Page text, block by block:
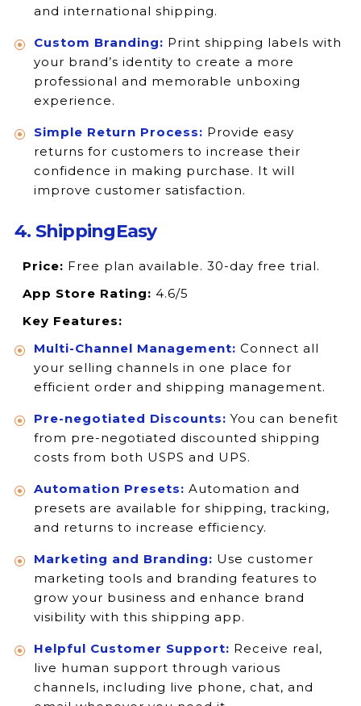
and international shipping.
Custom Branding: Print shipping labels with
your brand’s identity to create a more
professional and memorable unboxing
experience.
Simple Return Process: Provide easy
returns for customers to increase their
confidence in making purchase. It will
improve customer satisfaction.
4. ShippingEasy
Price: Free plan available. 30-day free trial.
App Store Rating: 4.6/5
Key Features:
Multi-Channel Management: Connect all
your selling channels in one place for
efficient order and shipping management.
Pre-negotiated Discounts: You can benefit
from pre-negotiated discounted shipping
costs from both USPS and UPS.
Automation Presets: Automation and
presets are available for shipping, tracking,
and returns to increase efficiency.
Marketing and Branding: Use customer
marketing tools and branding features to
grow your business and enhance brand
visibility with this shipping app.
Helpful Customer Support: Receive real,
live human support through various
channels, including live phone, chat, and